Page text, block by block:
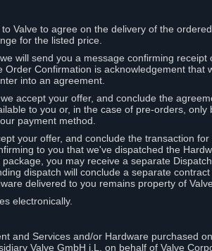
Valve to agree on the delivery of the
for the listed price.
will send you a message confirming
Order Confirmation is acknowledgement
into an agreement.
accept your offer, and conclude the
to you or, in the case of pre-orders,
payment method.
your offer, and conclude the transaction
to you that we've dispatched the
you may receive a separate
dispatch will conclude a separate
delivered to you remains property of
electronically.
and Services and/or Hardware purchased
Valve GmbH i.L. on behalf of Valve